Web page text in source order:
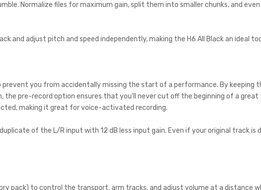
Normalize files for maximum gain, split them into smaller chunks, and
and adjust pitch and speed independently, making the H6 All Black an ideal
you from accidentally missing the start of a performance. By keeping
the pre-record option ensures that you'll never cut off the beginning of a
making it great for voice-activated recording.
of the L/R input with 12 dB less input gain. Even if your original track is
pack) to control the transport, arm tracks, and adjust volume at a distance